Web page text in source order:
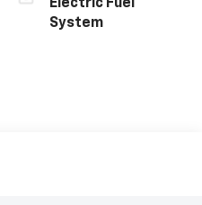
Electric Fuel
System